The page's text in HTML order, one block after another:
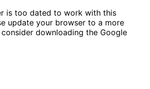
is too dated to work with this
update your browser to a more
downloading the Google